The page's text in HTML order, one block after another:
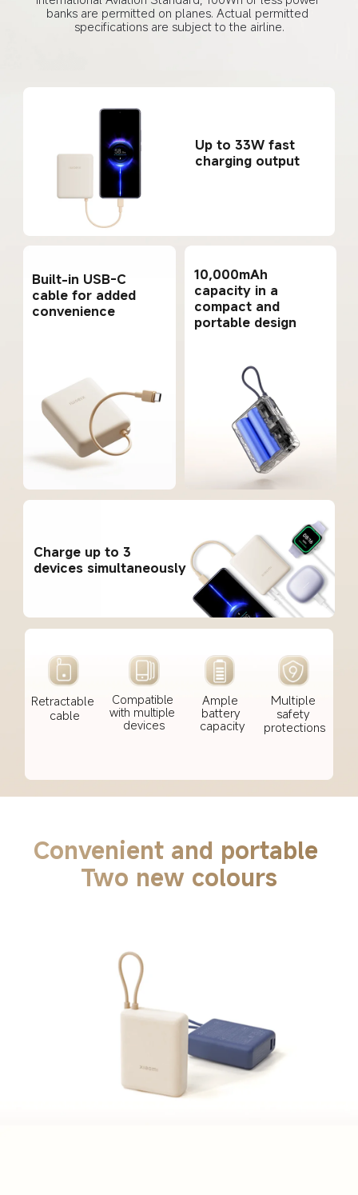
banks are permitted on planes. Actual permitted
specifications are subject to the airline.
Up to 33W fast
charging output
Built-in USB-C
cable for added
convenience
10,000mAh
capacity in a
compact and
portable design
Charge up to 3
devices simultaneously
Retractable
cable
Compatible
with multiple
devices
Ample
battery
capacity
Multiple
safety
protections
Convenient and portable
Two new colours